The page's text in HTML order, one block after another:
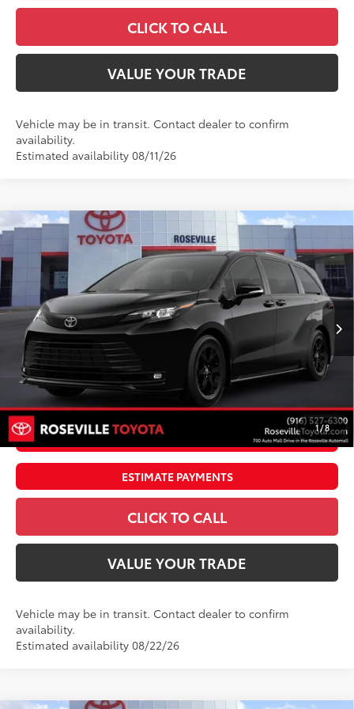
CLICK TO CALL
VALUE YOUR TRADE
Vehicle may be in transit. Contact dealer to confirm
availability.
Estimated availability 08/11/26
1/8
Toyota Sienna Woodland Edition
Roseville Toyota
5TDCSKFC6TS278830Stock:TS278830
In Transit Ext.:Midnight Black Metallic Black Softex®
$60,084
ADVERTISED PRICE
Less
TSRP69
$55,004
Doc Fee:
+$85
Dealer Adjustment:
$4,995
Advertised Price
UNLOCK SMART PRICE
ESTIMATE PAYMENTS
CLICK TO CALL
VALUE YOUR TRADE
Vehicle may be in transit. Contact dealer to confirm
availability.
Estimated availability 08/22/26
Compare Vehicle